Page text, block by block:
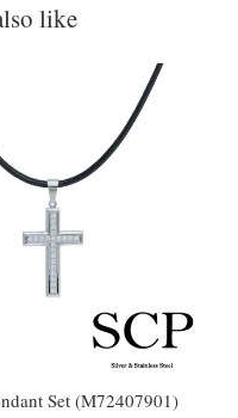
like
Set (M72407901)